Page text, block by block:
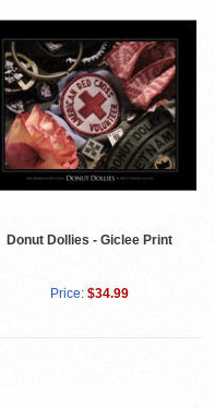
Donut Dollies - Giclee Print
Price: $34.99